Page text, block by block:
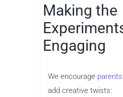
Making the
Engaging
We encourage
add creative twists: